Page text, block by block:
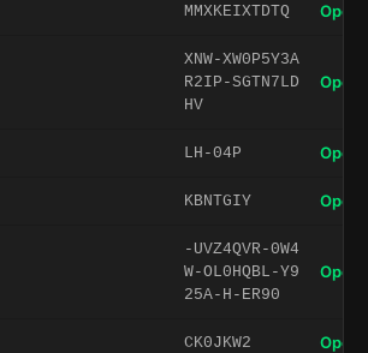
MMXKEIXTDTQ Open
XNW-XW0P5Y3A
R2IP-SGTN7LD
HV
Open
LH-04P Open
KBNTGIY Open
-UVZ4QVR-0W4
W-OL0HQBL-Y9
25A-H-ER90
Open
CK0JKW2 Open